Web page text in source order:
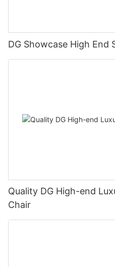
DG Showcase High End
Quality DG High-end
Chair